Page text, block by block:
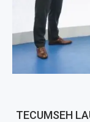
TECUMSEH